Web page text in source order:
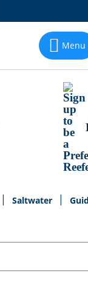
Menu
Saltwater